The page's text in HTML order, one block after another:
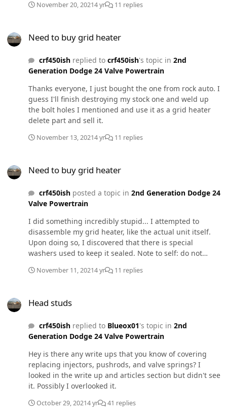
the standard .010 & .020 (95# springs). I don't believe I
installing the crossover tubes. Which is precisely why
out and remove the crossover tubes and do it over
again, I will. My thought process is to get my
supporting modifications for compounds installed and
tuned and squared away before I begin the install of
the compounds. I want to know for 100% certain than I
am good to go with the mods I've installed before I
move forward with the compound install.
November 20, 20214 yr 11 replies
Need to buy grid heater
crf450ishreplied to crf450ish's topic in 2nd
Generation Dodge 24 Valve Powertrain
Thanks everyone, I just bought the one from rock auto. I
guess I'll finish destroying my stock one and weld up
the bolt holes I mentioned and use it as a grid heater
delete part and sell it.
November 13, 20214 yr 11 replies
Need to buy grid heater
crf450ishposted a topic in 2nd Generation Dodge 24
Valve Powertrain
I did something incredibly stupid... I attempted to
disassemble my grid heater, like the actual unit itself.
Upon doing so, I discovered that there is special
washers used to keep it sealed. Note to self: do not
one. Unless I'm missing something, there's no way to un
sell? Thank you.
November 11, 20214 yr 11 replies
Head studs
crf450ishreplied to Blueox01's topic in 2nd
Generation Dodge 24 Valve Powertrain
Hey is there any write ups that you know of covering
replacing injectors, pushrods, and valve springs? I
looked in the write up and articles section but didn't see
it. Possibly I overlooked it.
October 29, 20214 yr 41 replies